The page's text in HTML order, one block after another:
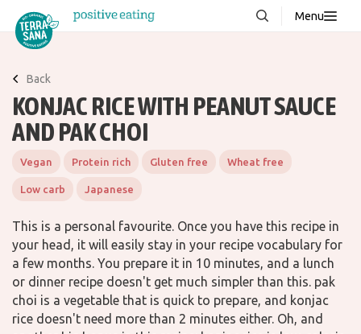
Menu
About us
Stories
Downloads
Products
Back
KONJAC RICE WITH PEANUT SAUCE
AND PAK CHOI
Vegan Protein rich Gluten free Wheat free
Low carb Japanese
This is a personal favourite. Once you have this recipe in
your head, it will easily stay in your recipe vocabulary for
a few months. You prepare it in 10 minutes, and a lunch
or dinner recipe doesn't get much simpler than this. pak
choi is a vegetable that is quick to prepare, and konjac
rice doesn't need more than 2 minutes either. Oh, and